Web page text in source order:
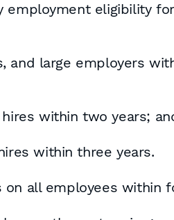
eligibility
and large employers
within two years;
within three years.
all employees within